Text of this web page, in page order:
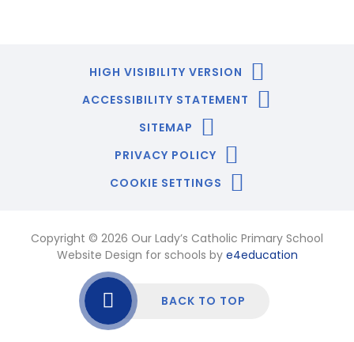
HIGH VISIBILITY VERSION
ACCESSIBILITY STATEMENT
SITEMAP
PRIVACY POLICY
COOKIE SETTINGS
Copyright © 2026 Our Lady’s Catholic Primary School
Website Design for schools by e4education
BACK TO TOP